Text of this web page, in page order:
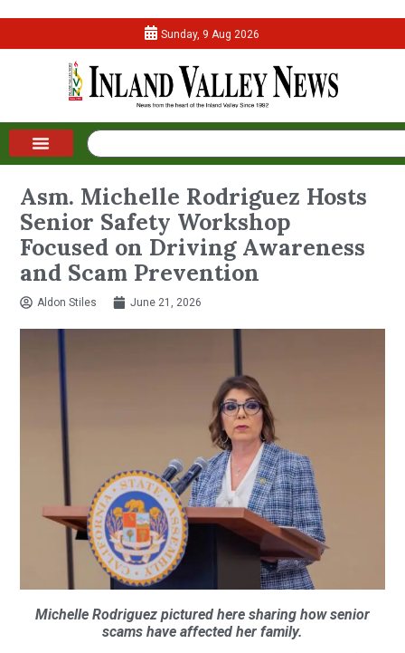
Sunday, 9 Aug 2026
Asm. Michelle Rodriguez Hosts
Senior Safety Workshop
Focused on Driving Awareness
and Scam Prevention
Aldon Stiles June 21, 2026
Michelle Rodriguez pictured here sharing how senior
scams have affected her family.